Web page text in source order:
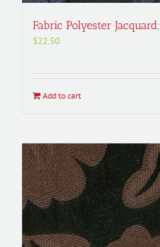
Fabric Polyester
$22.50
Add to cart